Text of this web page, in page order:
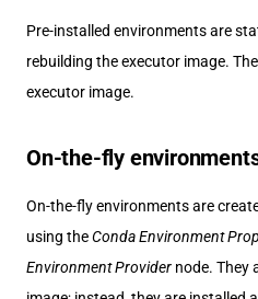
Pre-installed environments are
rebuilding the executor image.
executor image.
On-the-fly
On-the-fly environments are
using theConda Environment
Environment Provider node. They